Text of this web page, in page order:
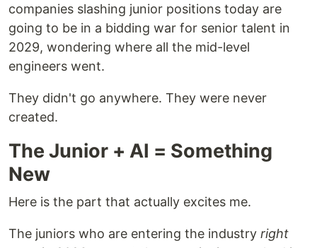
companies slashing junior positions today are
going to be in a bidding war for senior talent in
2029, wondering where all the mid-level
engineers went.
They didn't go anywhere. They were never
created.
The Junior + AI = Something
New
Here is the part that actually excites me.
The juniors who are entering the industry right